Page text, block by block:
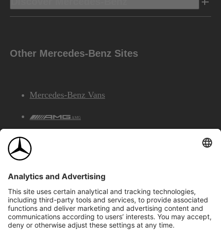
Other Mercedes-Benz Sites
Mercedes-Benz Vans
AMG
©2026 Mercedes-Benz Canada Inc.Site Map
Privacy & Legal Notices